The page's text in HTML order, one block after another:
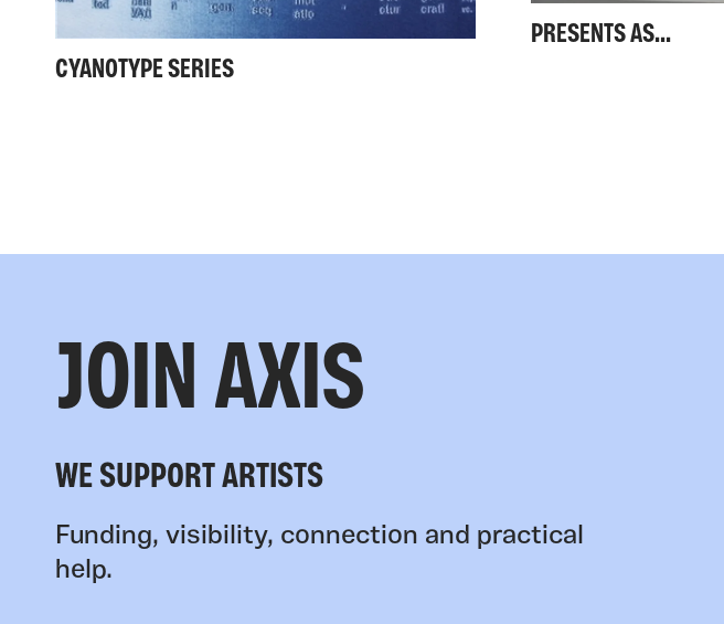
CYANOTYPE SERIES
PRESENTS AS...
JOIN AXIS
WE SUPPORT ARTISTS
Funding, visibility, connection and practical
help.